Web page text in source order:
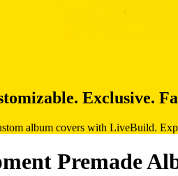
Exclusive.
album covers with LiveBuild.
Premade